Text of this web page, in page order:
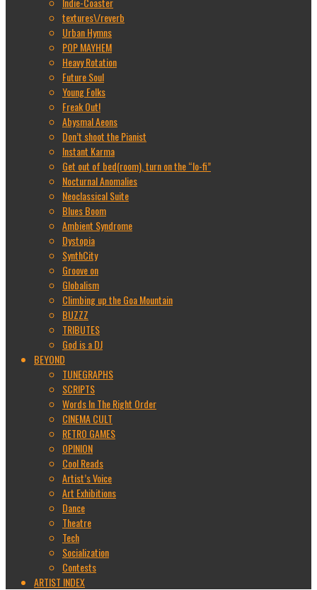
textures\/reverb
Urban Hymns
POP MAYHEM
Heavy Rotation
Future Soul
Young Folks
Freak Out!
Abysmal Aeons
Don’t shoot the Pianist
Instant Karma
Get out of bed(room), turn on the “lo-fi”
Nocturnal Anomalies
Neoclassical Suite
Blues Boom
Ambient Syndrome
Dystopia
SynthCity
Groove on
Globalism
Climbing up the Goa Mountain
BUZZZ
TRIBUTES
God is a DJ
BEYOND
TUNEGRAPHS
SCRIPTS
Words In The Right Order
CINEMA CULT
RETRO GAMES
OPINION
Cool Reads
Artist’s Voice
Art Exhibitions
Dance
Theatre
Tech
Socialization
Contests
ARTIST INDEX